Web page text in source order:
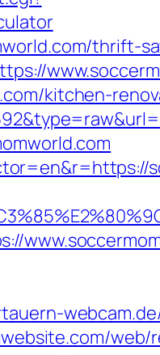
thrift-
kitchen-
web/